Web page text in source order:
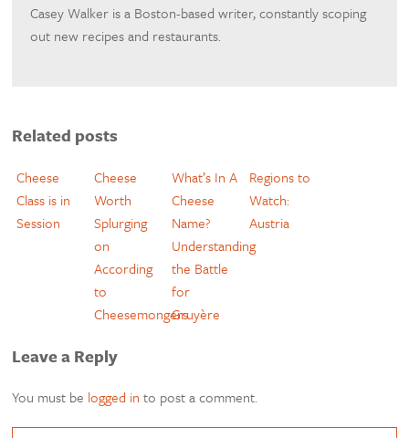
​Casey Walker is a Boston-based writer, constantly scoping
out new recipes and restaurants.
Related posts
Cheese
Class is in
Session
Cheese
Worth
Splurging
on
According
to
Cheesemongers
What’s In A
Cheese
Name?
Understanding
the Battle
for
Gruyère
Regions to
Watch:
Austria
Leave a Reply
You must be logged in to post a comment.